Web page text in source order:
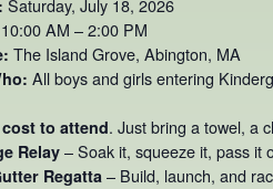
Saturday, July 18, 2026
10:00 AM – 2:00 PM
The Island Grove, Abington, MA
All boys and girls entering
to attend. Just bring a towel, a
Relay – Soak it, squeeze it, pass it
Regatta – Build, launch, and